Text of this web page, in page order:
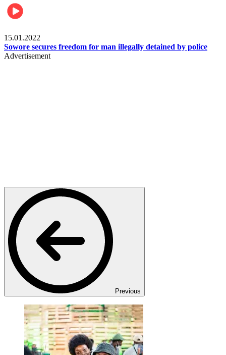
15.01.2022
Sowore secures freedom for man illegally detained by police
Advertisement
Previous